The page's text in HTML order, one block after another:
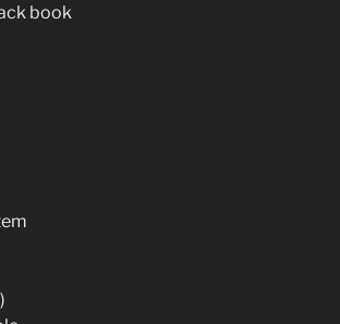
book